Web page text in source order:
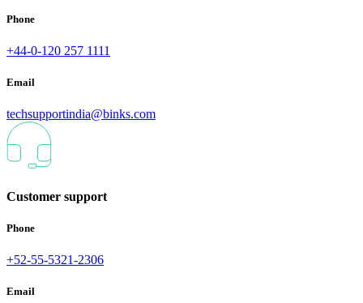
Phone
+44-0-120 257 1111
Email
techsupportindia@binks.com
Customer support
Phone
+52-55-5321-2306
Email